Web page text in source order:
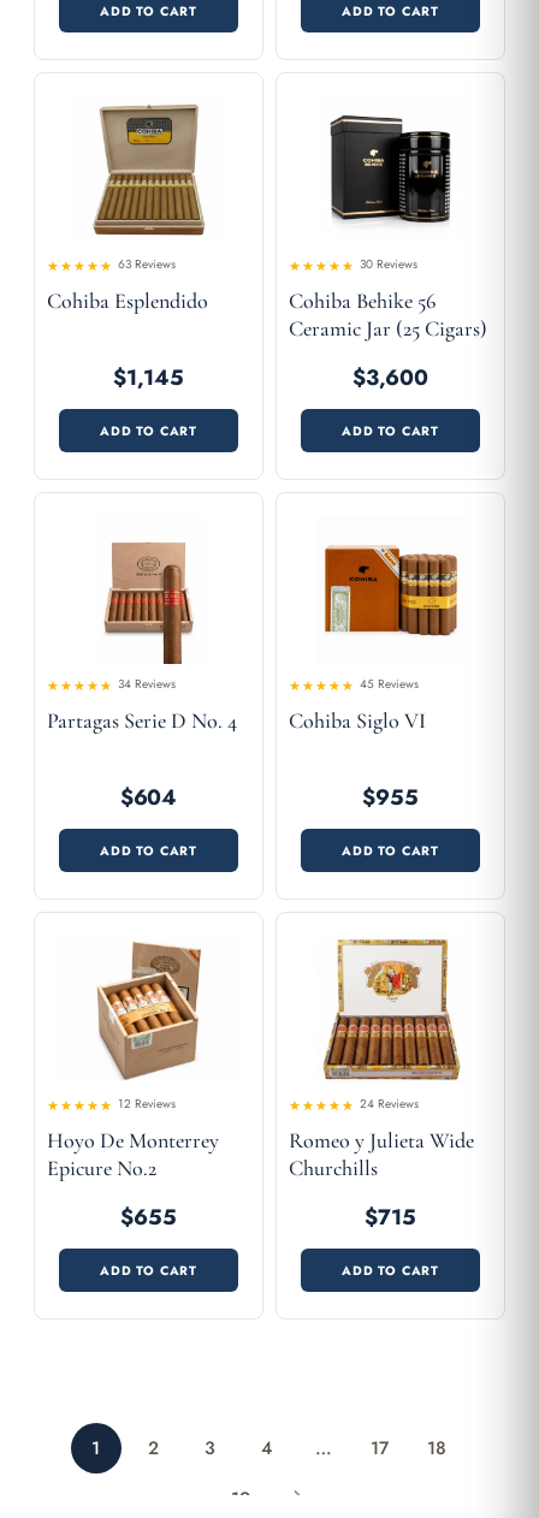
ADD TO CART ADD TO CART
4.49out
of 5
63 Reviews
Cohiba Esplendido
$1,145
ADD TO CART
out of 5
30 Reviews
Cohiba Behike 56
Ceramic Jar (25 Cigars)
$3,600
ADD TO CART
4.41out
of 5
34 Reviews
Partagas Serie D No. 4
$604
ADD TO CART
out of 5
45 Reviews
Cohiba Siglo VI
$955
ADD TO CART
4.58out
of 5
12 Reviews
Hoyo De Monterrey
Epicure No.2
$655
ADD TO CART
4.42out
of 5
24 Reviews
Romeo y Julieta Wide
Churchills
$715
ADD TO CART
1 2 3 4 … 17
18
19